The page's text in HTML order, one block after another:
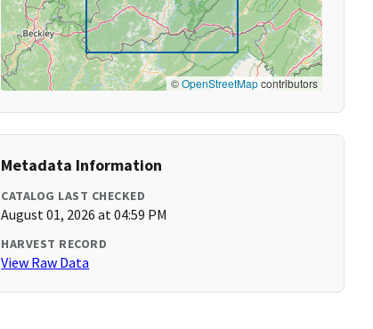
©OpenStreetMapcontributors
Metadata Information
CATALOG LAST CHECKED
August 01, 2026 at 04:59 PM
HARVEST RECORD
View Raw Data